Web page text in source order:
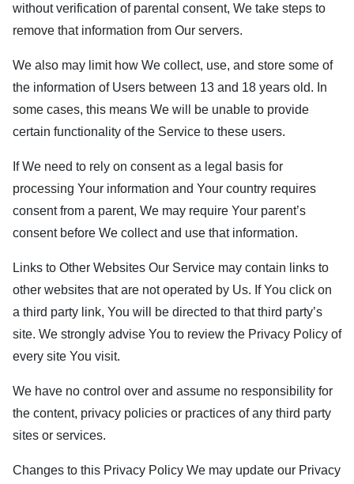
without verification of parental consent, We take steps to
remove that information from Our servers.
We also may limit how We collect, use, and store some of
the information of Users between 13 and 18 years old. In
some cases, this means We will be unable to provide
certain functionality of the Service to these users.
If We need to rely on consent as a legal basis for
processing Your information and Your country requires
consent from a parent, We may require Your parent’s
consent before We collect and use that information.
Links to Other Websites Our Service may contain links to
other websites that are not operated by Us. If You click on
a third party link, You will be directed to that third party’s
site. We strongly advise You to review the Privacy Policy of
every site You visit.
We have no control over and assume no responsibility for
the content, privacy policies or practices of any third party
sites or services.
Changes to this Privacy Policy We may update our Privacy